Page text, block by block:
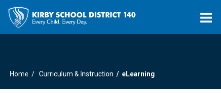
Home Curriculum & Instruction eLearning